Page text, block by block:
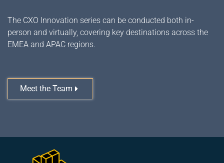
The CXO Innovation series can be conducted both in-
person and virtually, covering key destinations across the
EMEA and APAC regions.
Meet the Team